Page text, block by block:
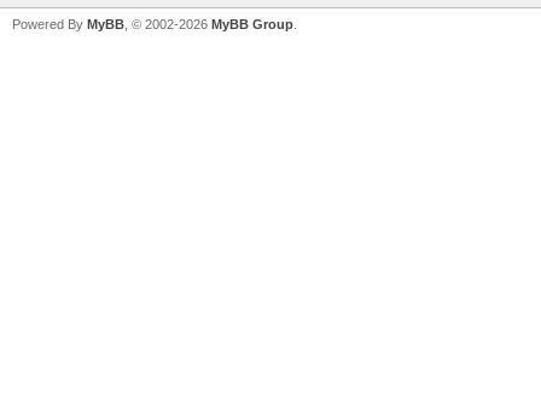
Powered By MyBB , © 2002-2026 MyBB Group